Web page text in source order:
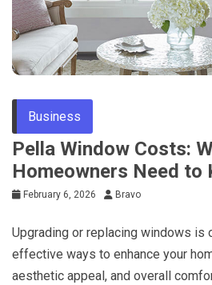
Business
Pella Window Costs:
Homeowners Need to
February 6, 2026 Bravo
Upgrading or replacing windows is
effective ways to enhance your
aesthetic appeal, and overall